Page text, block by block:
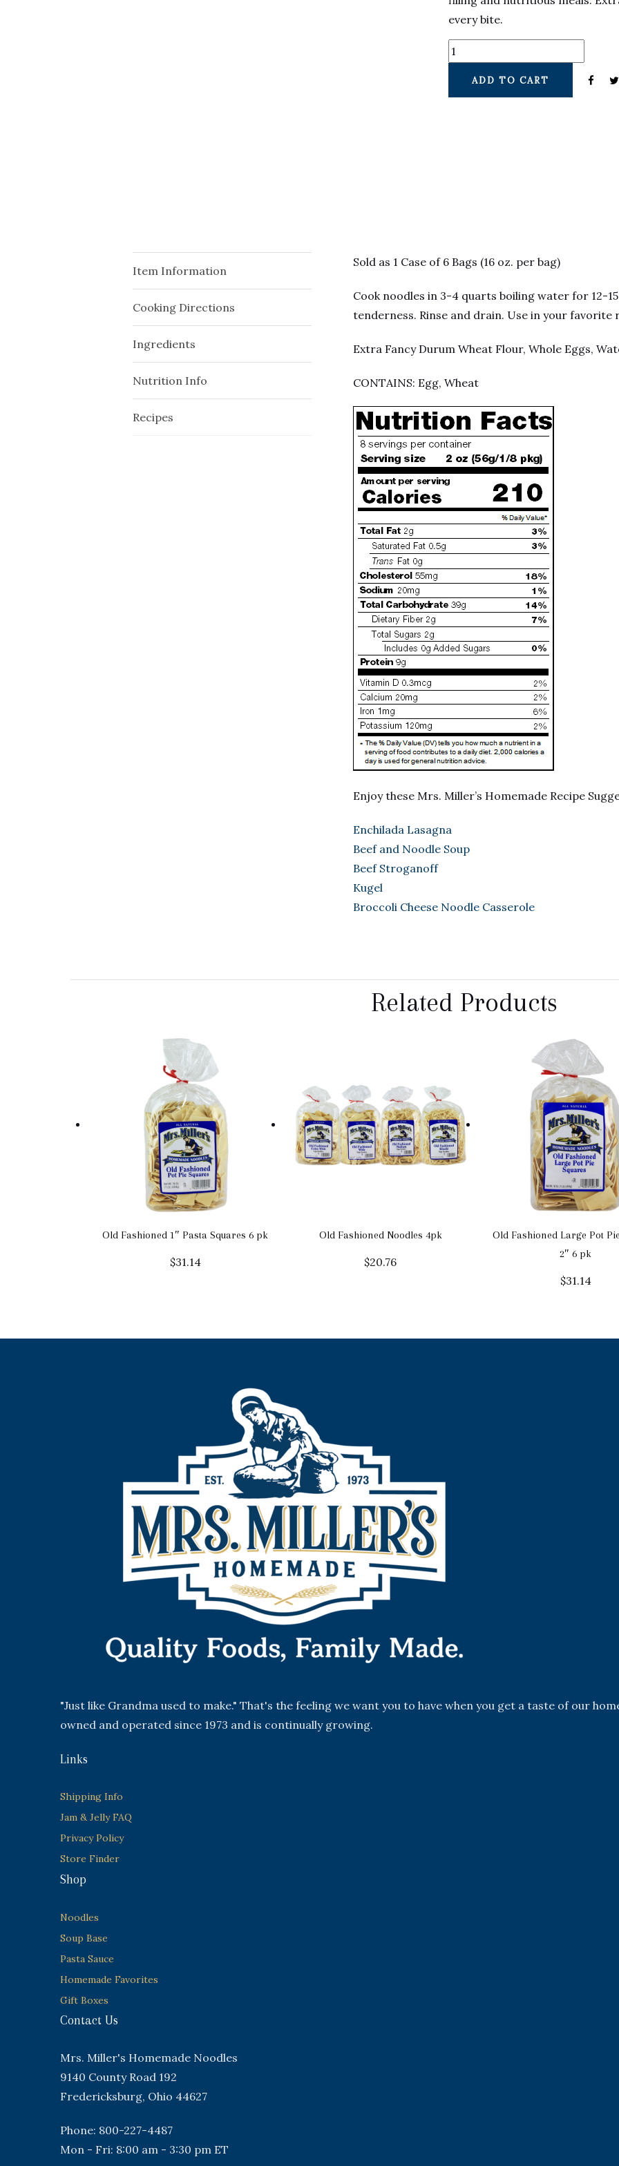
every bite.
ADD TO CART
Item Information
Cooking Directions
Ingredients
Nutrition Info
Recipes
Sold as 1 Case of 6 Bags (16 oz. per bag)
Cook noodles in 3-4 quarts boiling water for 12-
tenderness. Rinse and drain. Use in your favorite
Extra Fancy Durum Wheat Flour, Whole Eggs,
CONTAINS: Egg, Wheat
Enjoy these Mrs. Miller’s Homemade Recipe
Enchilada Lasagna
Beef and Noodle Soup
Beef Stroganoff
Kugel
Broccoli Cheese Noodle Casserole
Related Products
Old Fashioned 1″ Pasta Squares 6 pk
$31.14
Old Fashioned Noodles 4pk
$20.76
Old Fashioned Large Pot
2″ 6 pk
$31.14
"Just like Grandma used to make." That's the feeling we want you to have when you get a taste of our
owned and operated since 1973 and is continually growing.
Links
Shipping Info
Jam & Jelly FAQ
Privacy Policy
Store Finder
Shop
Noodles
Soup Base
Pasta Sauce
Homemade Favorites
Gift Boxes
Contact Us
Mrs. Miller's Homemade Noodles
9140 County Road 192
Fredericksburg, Ohio 44627
Phone: 800-227-4487
Mon - Fri: 8:00 am - 3:30 pm ET